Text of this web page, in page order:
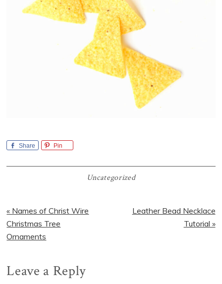
Share Pin
Uncategorized
Previous
Post:
« Names of Christ Wire
Christmas Tree
Ornaments
Next
Leather Bead Necklace
Tutorial »
Reader
Leave a Reply